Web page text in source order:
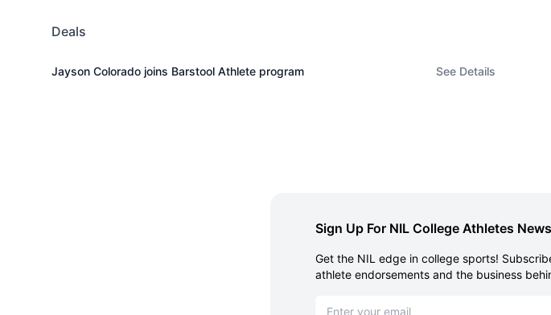
Deals
Jayson Colorado joins Barstool Athlete program See Details
Sign Up For NIL College Athletes
Get the NIL edge in college sports!
athlete endorsements and the business